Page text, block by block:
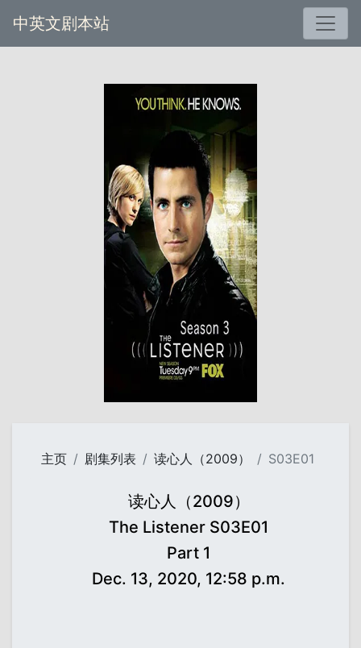
中英文剧本站
主页 剧集列表 读心人（2009） S03E01
读心人（2009）
The Listener S03E01
Part 1
Dec. 13, 2020, 12:58 p.m.